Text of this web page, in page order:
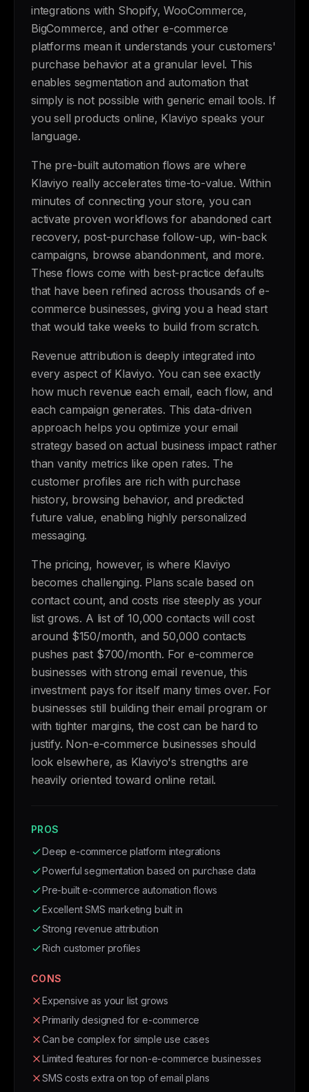
integrations with Shopify, WooCommerce,
BigCommerce, and other e-commerce
platforms mean it understands your customers'
purchase behavior at a granular level. This
enables segmentation and automation that
simply is not possible with generic email tools. If
you sell products online, Klaviyo speaks your
language.
The pre-built automation flows are where
Klaviyo really accelerates time-to-value. Within
minutes of connecting your store, you can
activate proven workflows for abandoned cart
recovery, post-purchase follow-up, win-back
campaigns, browse abandonment, and more.
These flows come with best-practice defaults
that have been refined across thousands of e-
commerce businesses, giving you a head start
that would take weeks to build from scratch.
Revenue attribution is deeply integrated into
every aspect of Klaviyo. You can see exactly
how much revenue each email, each flow, and
each campaign generates. This data-driven
approach helps you optimize your email
strategy based on actual business impact rather
than vanity metrics like open rates. The
customer profiles are rich with purchase
history, browsing behavior, and predicted
future value, enabling highly personalized
messaging.
The pricing, however, is where Klaviyo
becomes challenging. Plans scale based on
contact count, and costs rise steeply as your
list grows. A list of 10,000 contacts will cost
around $150/month, and 50,000 contacts
pushes past $700/month. For e-commerce
businesses with strong email revenue, this
investment pays for itself many times over. For
businesses still building their email program or
with tighter margins, the cost can be hard to
justify. Non-e-commerce businesses should
look elsewhere, as Klaviyo's strengths are
heavily oriented toward online retail.
PROS
Deep e-commerce platform integrations
Powerful segmentation based on purchase data
Pre-built e-commerce automation flows
Excellent SMS marketing built in
Strong revenue attribution
Rich customer profiles
CONS
Expensive as your list grows
Primarily designed for e-commerce
Can be complex for simple use cases
Limited features for non-e-commerce businesses
SMS costs extra on top of email plans